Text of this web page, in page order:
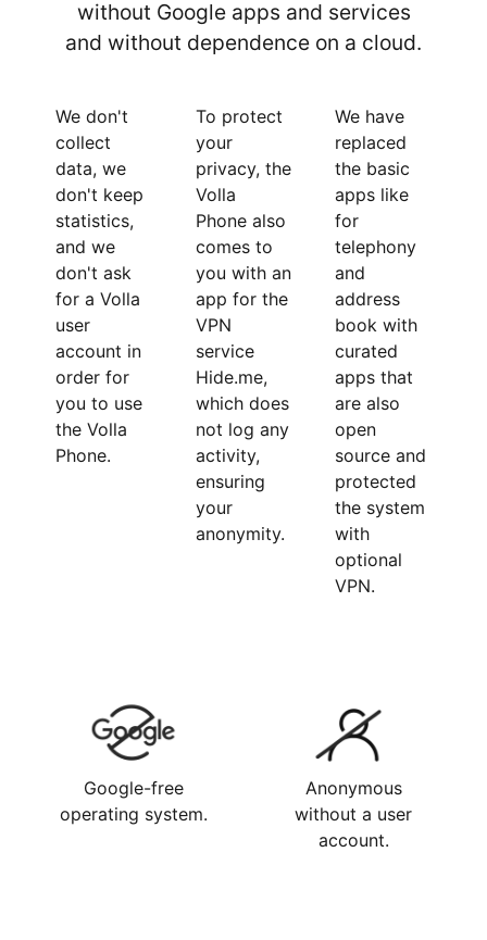
without Google apps and services
and without dependence on a cloud.
We don't
collect
data, we
don't keep
statistics,
and we
don't ask
for a Volla
user
account in
order for
you to use
the Volla
Phone.
To protect
your
privacy, the
Volla
Phone also
comes to
you with an
app for the
VPN
service
Hide.me,
which does
not log any
activity,
ensuring
your
anonymity.
We have
replaced
the basic
apps like
for
telephony
and
address
book with
curated
apps that
are also
open
source and
protected
the system
with
optional
VPN.
Google-free
operating system.
Anonymous
without a user
account.